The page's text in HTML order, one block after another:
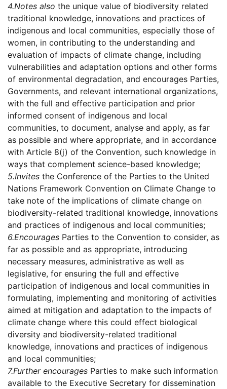
4.Notes also the unique value of biodiversity related
traditional knowledge, innovations and practices of
indigenous and local communities, especially those of
women, in contributing to the understanding and
evaluation of impacts of climate change, including
vulnerabilities and adaptation options and other forms
of environmental degradation, and encourages Parties,
Governments, and relevant international organizations,
with the full and effective participation and prior
informed consent of indigenous and local
communities, to document, analyse and apply, as far
as possible and where appropriate, and in accordance
with Article 8(j) of the Convention, such knowledge in
ways that complement science-based knowledge;
5.Invites the Conference of the Parties to the United
Nations Framework Convention on Climate Change to
take note of the implications of climate change on
biodiversity-related traditional knowledge, innovations
and practices of indigenous and local communities;
6.Encourages Parties to the Convention to consider, as
far as possible and as appropriate, introducing
necessary measures, administrative as well as
legislative, for ensuring the full and effective
participation of indigenous and local communities in
formulating, implementing and monitoring of activities
aimed at mitigation and adaptation to the impacts of
climate change where this could effect biological
diversity and biodiversity-related traditional
knowledge, innovations and practices of indigenous
and local communities;
7.Further encourages Parties to make such information
available to the Executive Secretary for dissemination